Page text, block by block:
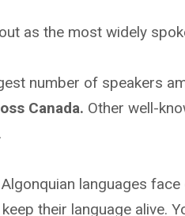
as the most widely
number of speakers
Canada. Other well-
languages
their language alive.